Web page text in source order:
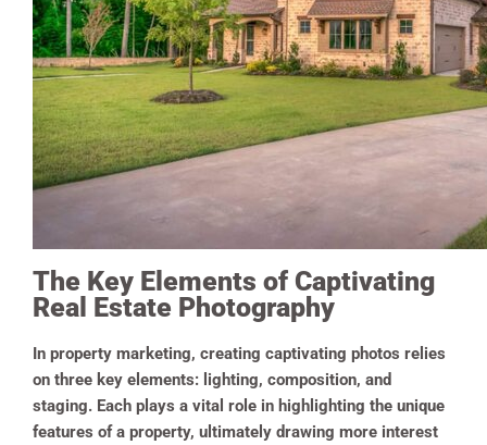
The Key Elements of Captivating
Real Estate Photography
In property marketing, creating captivating photos relies
on three key elements: lighting, composition, and
staging. Each plays a vital role in highlighting the unique
features of a property, ultimately drawing more interest